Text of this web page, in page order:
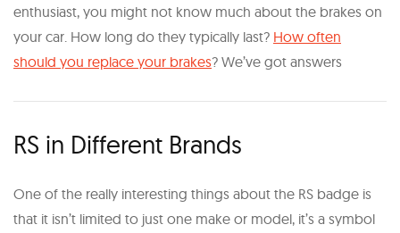
enthusiast, you might not know much about the brakes on
your car. How long do they typically last?​ How often
should you replace your brakes​? We’ve got answers
RS in Different Brands
One of the really interesting things about the RS badge is
that it isn’t limited to just one make or model, it’s a symbol